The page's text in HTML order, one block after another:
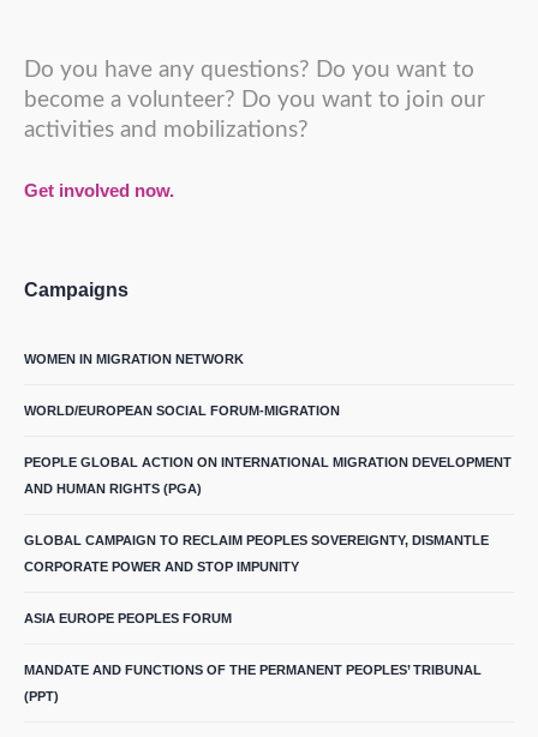
Do you have any questions? Do you want to
become a volunteer? Do you want to join our
activities and mobilizations?
Get involved now.
Campaigns
WOMEN IN MIGRATION NETWORK
WORLD/EUROPEAN SOCIAL FORUM-MIGRATION
PEOPLE GLOBAL ACTION ON INTERNATIONAL MIGRATION DEVELOPMENT
AND HUMAN RIGHTS (PGA)
GLOBAL CAMPAIGN TO RECLAIM PEOPLES SOVEREIGNTY, DISMANTLE
CORPORATE POWER AND STOP IMPUNITY
ASIA EUROPE PEOPLES FORUM
MANDATE AND FUNCTIONS OF THE PERMANENT PEOPLES’ TRIBUNAL
(PPT)